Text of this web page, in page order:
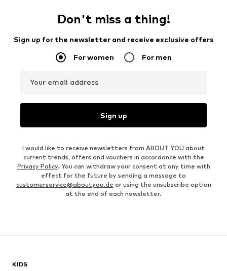
Don't miss a thing!
Sign up for the newsletter and receive exclusive offers
For women For men
Your email address
Sign up
I would like to receive newsletters from ABOUT YOU about
current trends, offers and vouchers in accordance with the
Privacy Policy. You can withdraw your consent at any time with
effect for the future by sending a message to
customerservice@aboutyou.de or using the unsubscribe option
at the end of each newsletter.
KIDS